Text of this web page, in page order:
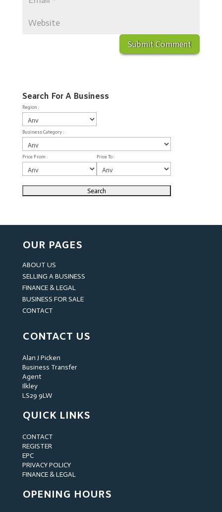
Search For A Business
Region :
Business Category :
Price From : Price To :
OUR PAGES
ABOUT US
SELLING A BUSINESS
FINANCE & LEGAL
BUSINESS FOR SALE
CONTACT
CONTACT US
Alan J Picken
Business Transfer
Agent
Ilkley
LS29 9LW
QUICK LINKS
CONTACT
REGISTER
EPC
PRIVACY POLICY
FINANCE & LEGAL
OPENING HOURS